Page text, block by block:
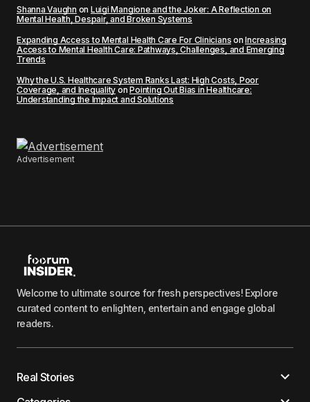
Shanna Vaughn on Luigi Mangione and the Joker: A Reflection on
Mental Health, Despair, and Broken Systems
Expanding Access to Mental Health Care For Clinicians onIncreasing
Access to Mental Health Care: Pathways, Challenges, and Emerging
Trends
Why the U.S. Healthcare System Ranks Last: High Costs, Poor
Coverage, and Inequality onPointing Out Bias in Healthcare:
Understanding the Impact and Solutions
Advertisement
Welcome to ultimate source for fresh perspectives! Explore
curated content to enlighten, entertain and engage global
readers.
Real Stories